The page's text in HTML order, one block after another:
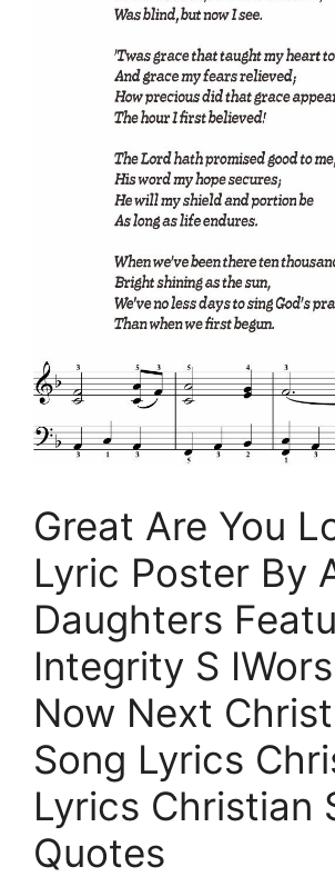
Great Are You
Lyric Poster By
Daughters
Integrity S
Now Next
Song Lyrics
Lyrics Christian
Quotes